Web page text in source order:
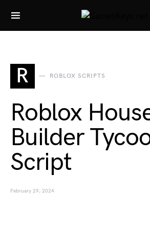
Search for:
R ROBLOX SCRIPTS
Roblox
Builder
Script
February 29, 2024